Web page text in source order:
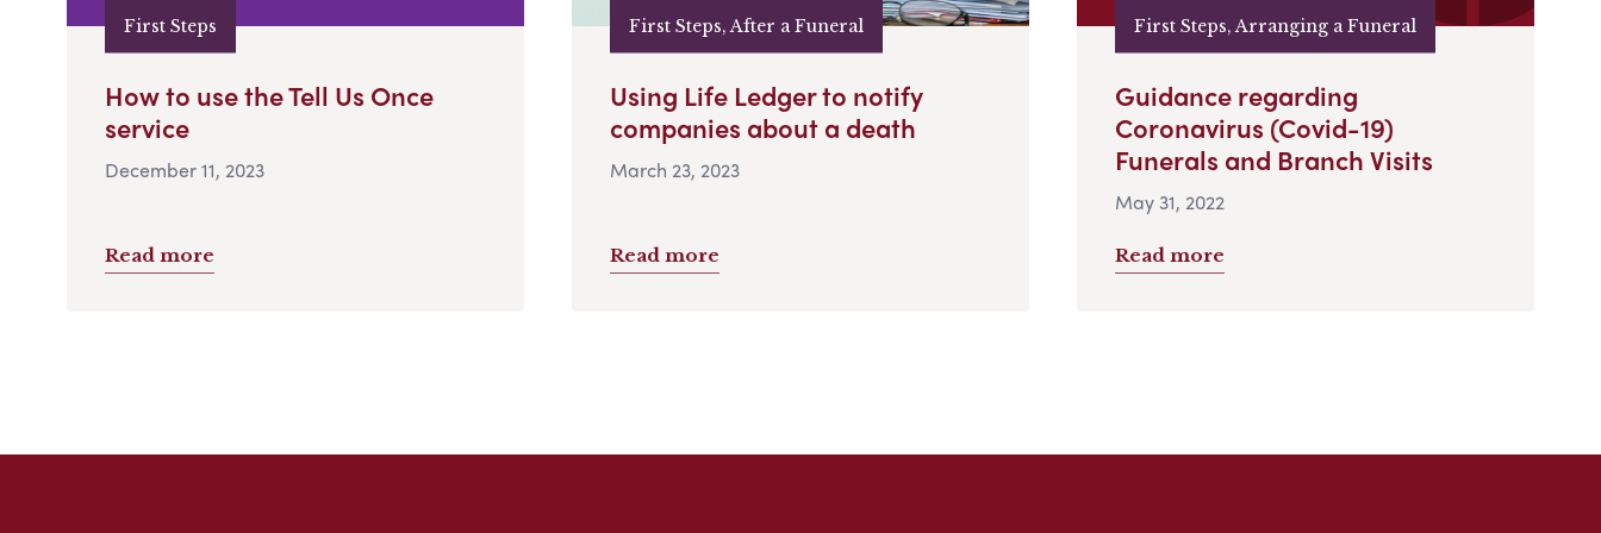
First Steps
How to use the Tell Us Once
service
December 11, 2023
Read more
First Steps, After a Funeral
Using Life Ledger to notify
companies about a death
March 23, 2023
Read more
First Steps, Arranging a Funeral
Guidance regarding
Coronavirus (Covid-19)
Funerals and Branch Visits
May 31, 2022
Read more